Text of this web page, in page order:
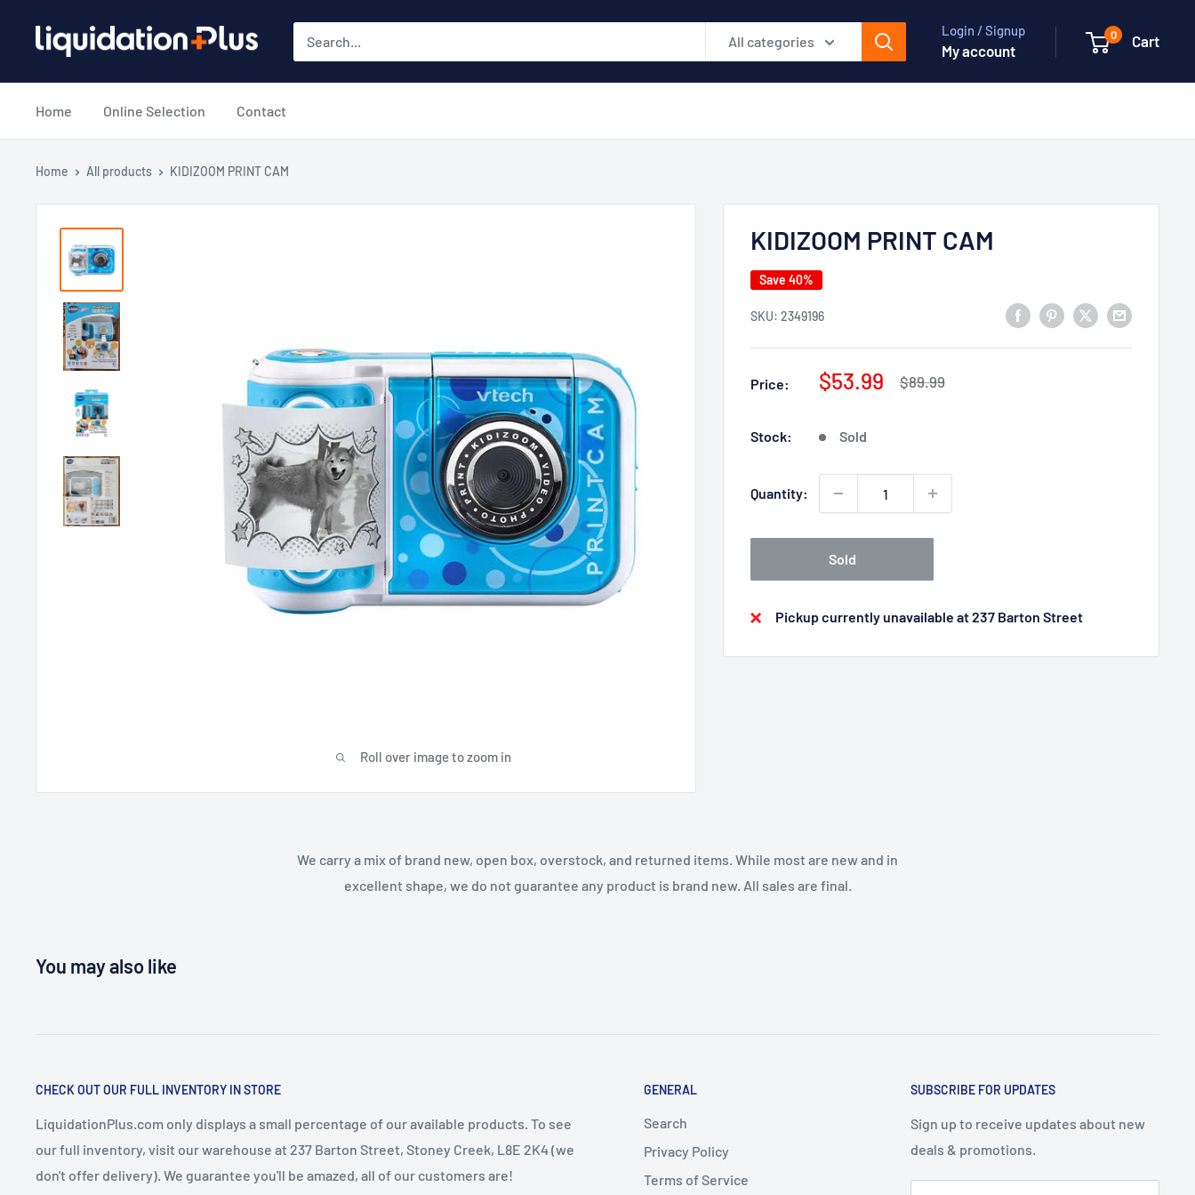
Liquidation
All categories
Login / Signup
My account
0 Cart
Home Online Selection Contact
Home All products KIDIZOOM PRINT CAM
Roll over image to zoom in
KIDIZOOM PRINT CAM
Save 40%
SKU:2349196
Price:
Sale
$53.99
Regular
$89.99
Stock: Sold
Quantity:
Sold
Pickup currently unavailable at 237 Barton Street
We carry a mix of brand new, open box, overstock, and returned items. While most are new and in
excellent shape, we do not guarantee any product is brand new. All sales are final.
You may also like
CHECK OUT OUR FULL INVENTORY IN STORE
LiquidationPlus.com only displays a small percentage of our available products. To see
our full inventory, visit our warehouse at 237 Barton Street, Stoney Creek, L8E 2K4 (we
don't offer delivery). We guarantee you'll be amazed, all of our customers are!
GENERAL
Search
Privacy Policy
Terms of Service
SUBSCRIBE FOR UPDATES
Sign up to receive updates about new
deals & promotions.